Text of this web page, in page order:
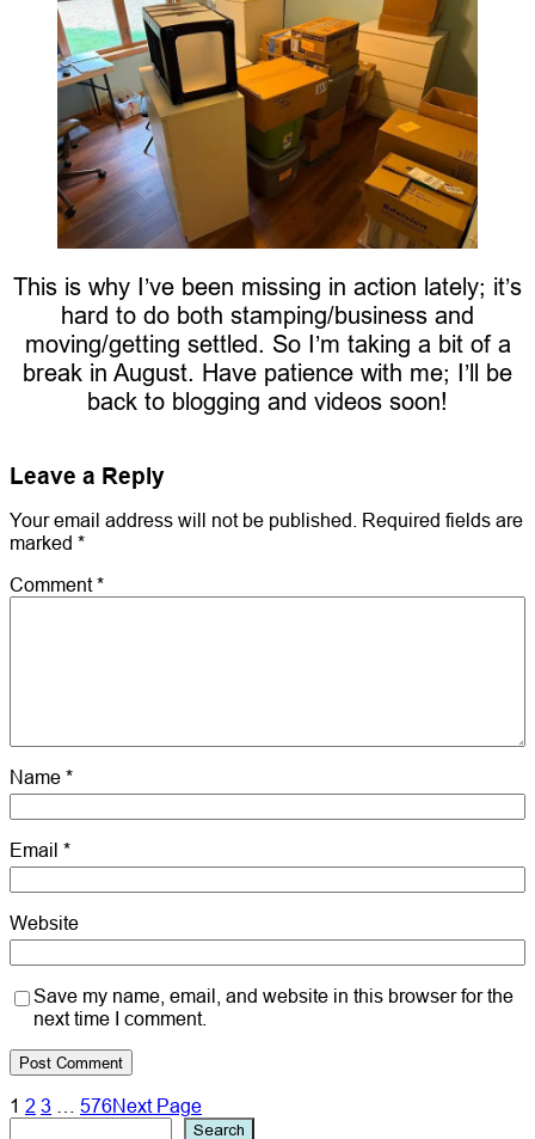
This is why I’ve been missing in action lately; it’s
hard to do both stamping/business and
moving/getting settled. So I’m taking a bit of a
break in August. Have patience with me; I’ll be
back to blogging and videos soon!
Leave a Reply
Your email address will not be published. Required fields are
marked *
Comment*
Name *
Email *
Website
Save my name, email, and website in this browser for the
next time I comment.
1 2 3 576Next Page
Search